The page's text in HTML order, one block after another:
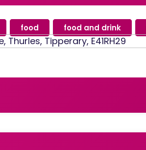
food food and drink
Thurles, Tipperary, E41RH29